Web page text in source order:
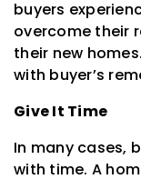
buyers
overcome their
their new
with buyer’s
Give It Time
In many cases,
with time. A